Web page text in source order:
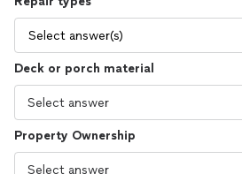
Select answer(s)
Deck or porch material
Property Ownership